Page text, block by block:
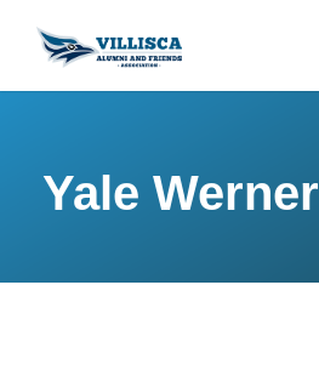
Yale Werner